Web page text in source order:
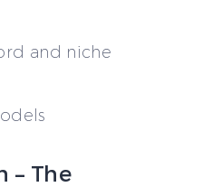
and niche
– The